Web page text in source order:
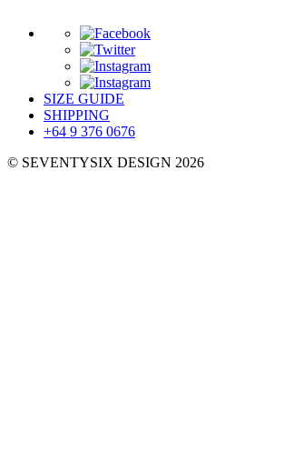
SIZE GUIDE
SHIPPING
+64 9 376 0676
© SEVENTYSIX DESIGN 2026